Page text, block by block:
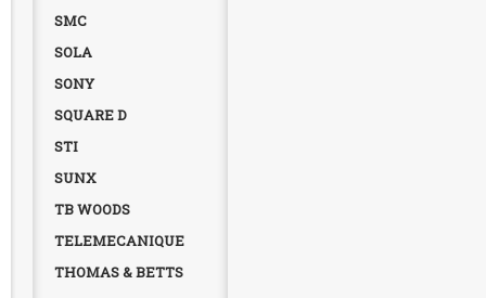
SMC
SOLA
SONY
SQUARE D
STI
SUNX
TB WOODS
TELEMECANIQUE
THOMAS & BETTS